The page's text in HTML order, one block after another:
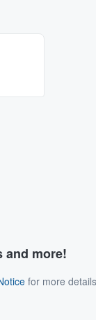
and more!
for more